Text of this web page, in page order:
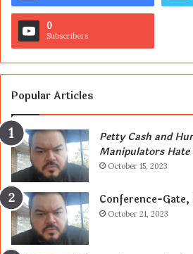
0
Subscribers
Popular Articles
Petty Cash and
Manipulators
October 15, 2023
Conference-Gate,
October 21, 2023